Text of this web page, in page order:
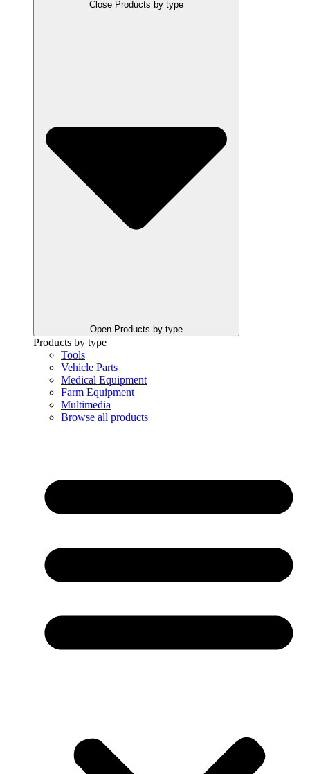
Close Products by type
Open Products by type
Products by type
Tools
Vehicle Parts
Medical Equipment
Farm Equipment
Multimedia
Browse all products